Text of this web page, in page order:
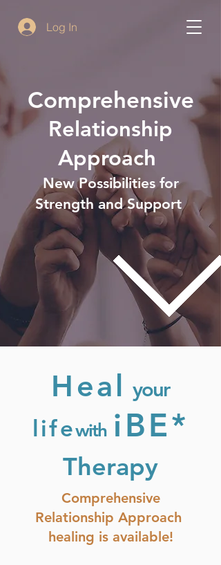
Log In
Comprehensive
Relationship
Approach
New Possibilities for
Strength and Support
Heal your
lifewith iBE*
Therapy
Comprehensive
Relationship Approach
healing is available!